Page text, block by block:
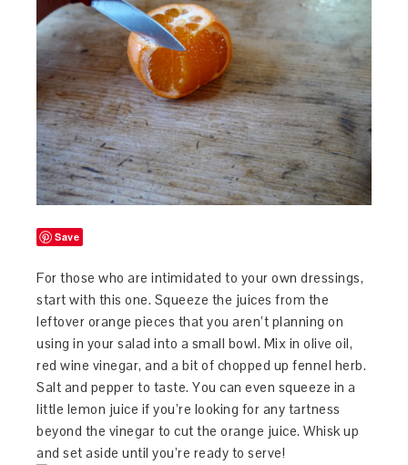
Save
For those who are intimidated to your own dressings,
start with this one. Squeeze the juices from the
leftover orange pieces that you aren’t planning on
using in your salad into a small bowl. Mix in olive oil,
red wine vinegar, and a bit of chopped up fennel herb.
Salt and pepper to taste. You can even squeeze in a
little lemon juice if you’re looking for any tartness
beyond the vinegar to cut the orange juice. Whisk up
and set aside until you’re ready to serve!